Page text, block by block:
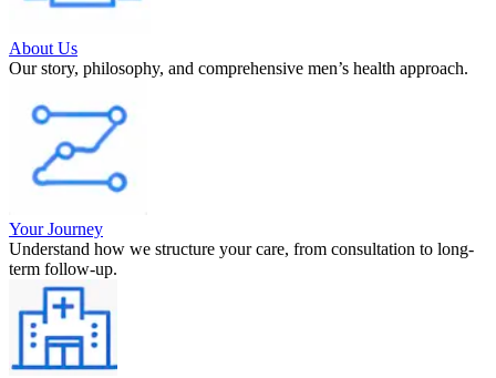
About Us
Our story, philosophy, and comprehensive men’s health approach.
Your Journey
Understand how we structure your care, from consultation to long-
term follow-up.